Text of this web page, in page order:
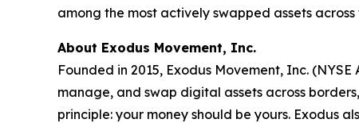
among the most actively swapped assets
About Exodus Movement, Inc.
Founded in 2015, Exodus Movement, Inc.
manage, and swap digital assets across
principle: your money should be yours. Exodus